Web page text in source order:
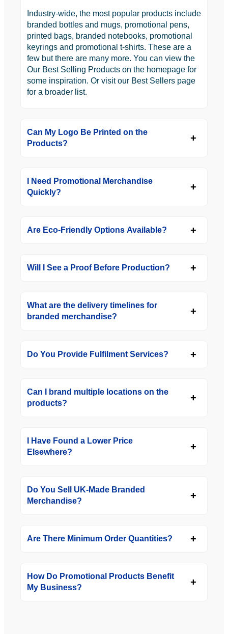
Industry-wide, the most popular products include
branded bottles and mugs, promotional pens,
printed bags, branded notebooks, promotional
keyrings and promotional t-shirts. These are a
few but there are many more. You can view the
Our Best Selling Products on the homepage for
some inspiration. Or visit our Best Sellers page
for a broader list.
Can My Logo Be Printed on the
Products?
I Need Promotional Merchandise
Quickly?
Are Eco-Friendly Options Available?
Will I See a Proof Before Production?
What are the delivery timelines for
branded merchandise?
Do You Provide Fulfilment Services?
Can I brand multiple locations on the
products?
I Have Found a Lower Price
Elsewhere?
Do You Sell UK-Made Branded
Merchandise?
Are There Minimum Order Quantities?
How Do Promotional Products Benefit
My Business?